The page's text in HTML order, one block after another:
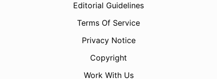
Editorial Guidelines
Terms Of Service
Privacy Notice
Copyright
Work With Us